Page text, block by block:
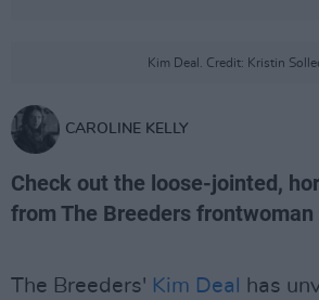
Kim Deal. Credit: Kristin
CAROLINE KELLY
Check out the loose-jointed,
from The Breeders frontwoman
The Breeders' Kim Deal
has